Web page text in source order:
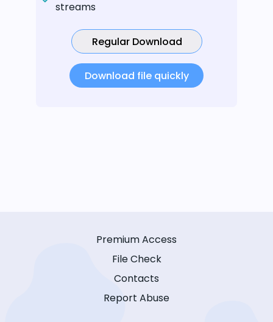
streams
Regular Download
Download file quickly
Premium Access
File Check
Contacts
Report Abuse